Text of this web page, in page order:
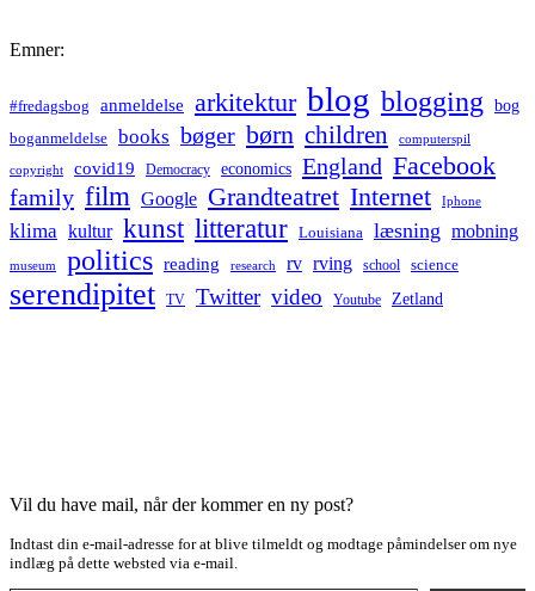
Emner:
#fredagsbog anmeldelse arkitektur blog blogging bog
boganmeldelse books bøger børn children computerspil
copyright covid19 Democracy economics England Facebook
family film Google Grandteatret Internet Iphone
klima kultur kunst litteratur Louisiana læsning mobning
museum politics reading research rv rving school science
serendipitet TV Twitter video Youtube Zetland
Vil du have mail, når der kommer en ny post?
Indtast din e-mail-adresse for at blive tilmeldt og modtage påmindelser om nye
indlæg på dette websted via e-mail.
Type your email…